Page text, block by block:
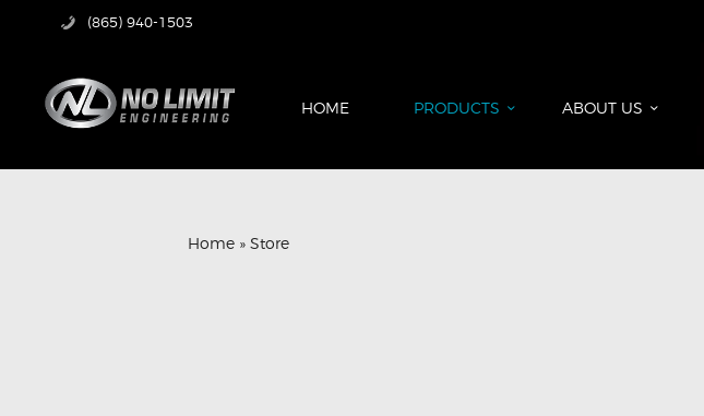
(865) 940-1503
HOME PRODUCTS ABOUT US
ABOUT US
Home » Store